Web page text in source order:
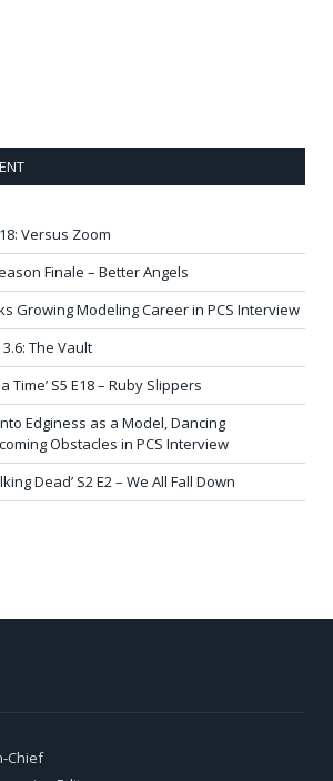
Versus Zoom
Finale – Better Angels
Growing Modeling Career in PCS Interview
The Vault
Time’ S5 E18 – Ruby Slippers
Edginess as a Model, Dancing
Obstacles in PCS Interview
Dead’ S2 E2 – We All Fall Down
Chief